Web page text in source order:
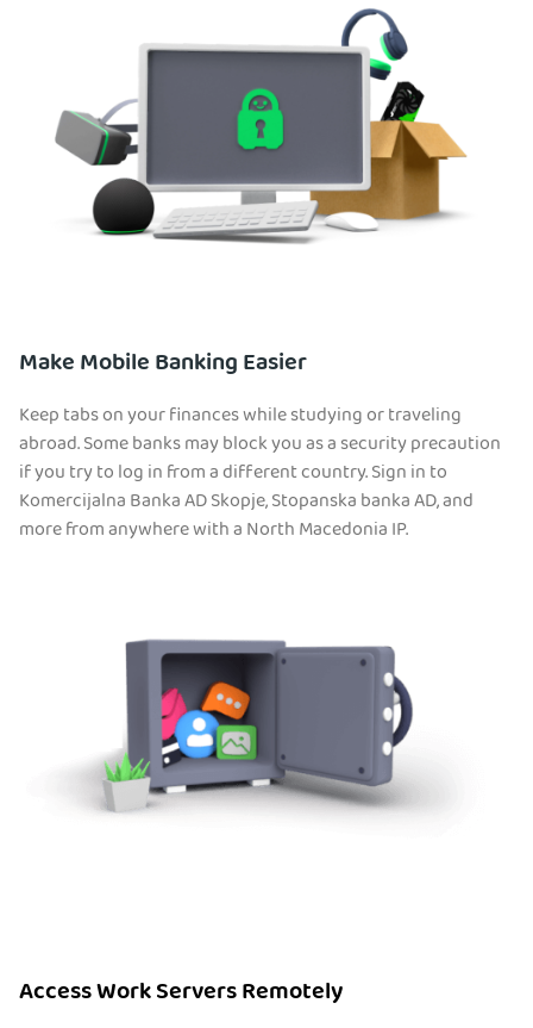
Make Mobile Banking Easier
Keep tabs on your finances while studying or traveling
abroad. Some banks may block you as a security precaution
if you try to log in from a different country. Sign in to
Komercijalna Banka AD Skopje, Stopanska banka AD, and
more from anywhere with a North Macedonia IP.
Access Work Servers Remotely